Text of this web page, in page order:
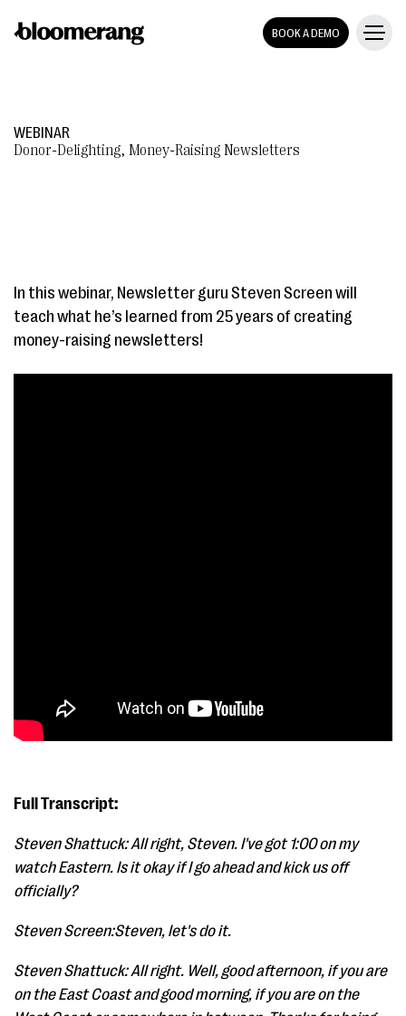
BOOK A DEMO
WEBINAR
Donor-Delighting, Money-Raising Newsletters
In this webinar, Newsletter guru Steven Screen will
teach what he’s learned from 25 years of creating
money-raising newsletters!
Full Transcript:
Steven Shattuck: All right, Steven. I've got 1:00 on my
watch Eastern. Is it okay if I go ahead and kick us off
officially?
Steven Screen:Steven, let's do it.
Steven Shattuck: All right. Well, good afternoon, if you are
on the East Coast and good morning, if you are on the